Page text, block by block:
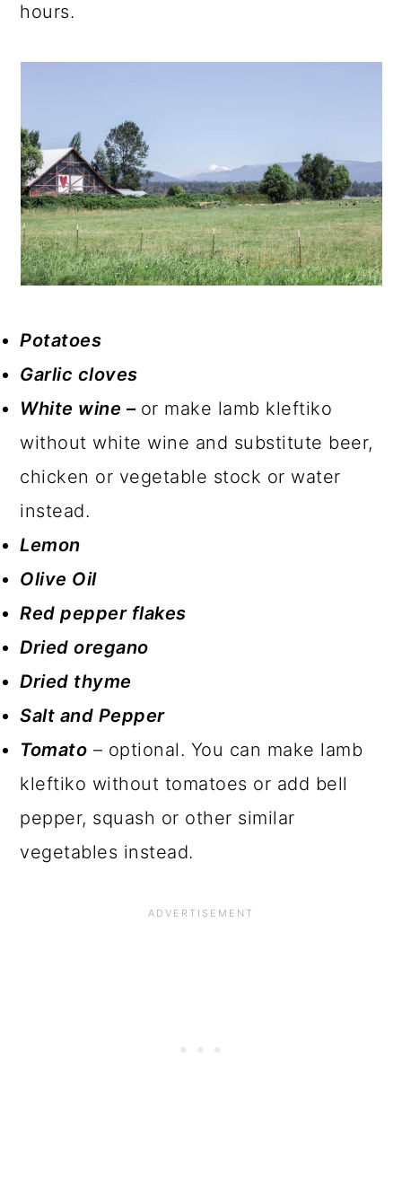
hours.
Potatoes
Garlic cloves
White wine – or make lamb kleftiko
without white wine and substitute beer,
chicken or vegetable stock or water
instead.
Lemon
Olive Oil
Red pepper flakes
Dried oregano
Dried thyme
Salt and Pepper
Tomato – optional. You can make lamb
kleftiko without tomatoes or add bell
pepper, squash or other similar
vegetables instead.